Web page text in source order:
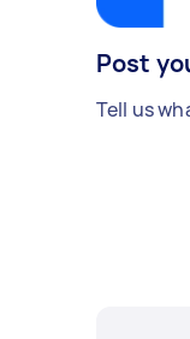
Post
Tell us